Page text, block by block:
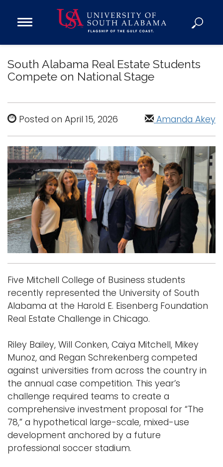
Open
MenuAdmission
Donate
Academics
Admissions and Aid
Campus Life
About
Alumni
Sports
Logins
South Alabama Real Estate Students
Compete on National Stage
Posted on April 15, 2026 Amanda Akey
Five Mitchell College of Business students
recently represented the University of South
Alabama at the Harold E. Eisenberg Foundation
Real Estate Challenge in Chicago.
Riley Bailey, Will Conken, Caiya Mitchell, Mikey
Munoz, and Regan Schrekenberg competed
against universities from across the country in
the annual case competition. This year’s
challenge required teams to create a
comprehensive investment proposal for “The
78,” a hypothetical large-scale, mixed-use
development anchored by a future
professional soccer stadium.